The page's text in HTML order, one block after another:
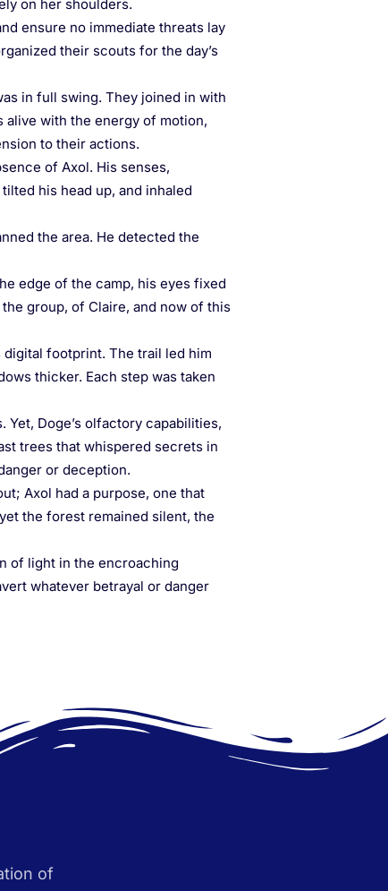
on her shoulders.
ensure no immediate threats lay
their scouts for the day’s
in full swing. They joined in with
alive with the energy of motion,
to their actions.
of Axol. His senses,
his head up, and inhaled
the area. He detected the
edge of the camp, his eyes fixed
group, of Claire, and now of this
footprint. The trail led him
thicker. Each step was taken
Doge’s olfactory capabilities,
trees that whispered secrets in
or deception.
Axol had a purpose, one that
the forest remained silent, the
of light in the encroaching
whatever betrayal or danger
of